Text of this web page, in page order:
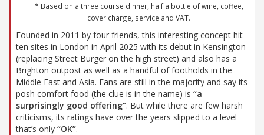
* Based on a three course dinner, half a bottle of wine, coffee,
cover charge, service and VAT.
Founded in 2011 by four friends, this interesting concept hit
ten sites in London in April 2025 with its debut in Kensington
(replacing Street Burger on the high street) and also has a
Brighton outpost as well as a handful of footholds in the
Middle East and Asia. Fans are still in the majority and say its
posh comfort food (the clue is in the name) is “a
surprisingly good offering”. But while there are few harsh
criticisms, its ratings have over the years slipped to a level
that’s only “OK”.